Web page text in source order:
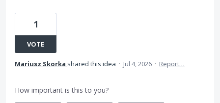
1
VOTE
Mariusz Skorka shared this idea · Jul 4, 2026 · Report…
How important is this to you?